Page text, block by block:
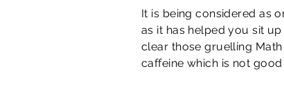
It is being considered as
as it has helped you sit
clear those gruelling
caffeine which is not